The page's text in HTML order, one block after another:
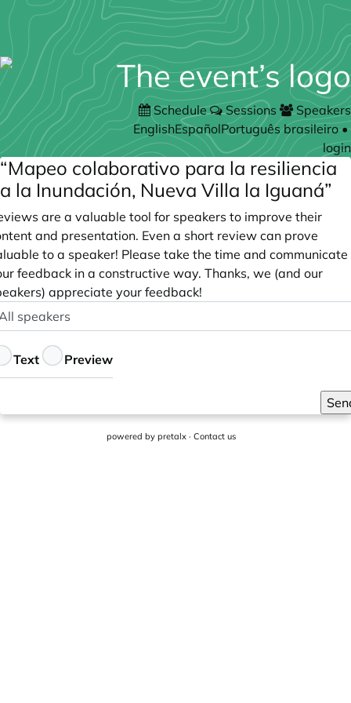
Schedule Sessions
Speakers
EnglishEspañolPortuguês brasileiro•
login
“Mapeo colaborativo para la resiliencia
a la Inundación, Nueva Villa la Iguaná”
are a valuable tool for speakers to improve their
and presentation. Even a short review can prove
to a speaker! Please take the time and communicate
feedback in a constructive way. Thanks, we (and our
appreciate your feedback!
Text Preview
powered by pretalx· Contact us